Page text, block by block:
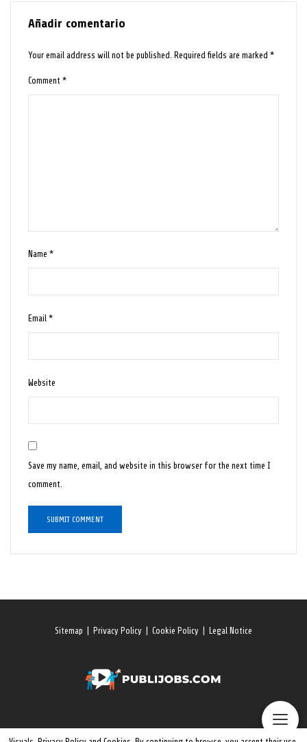
Añadir comentario
Your email address will not be published. Required fields are marked*
Comment*
Name*
Email*
Website
Save my name, email, and website in this browser for the next time I
comment.
Sitemap Privacy Policy Cookie Policy Legal Notice